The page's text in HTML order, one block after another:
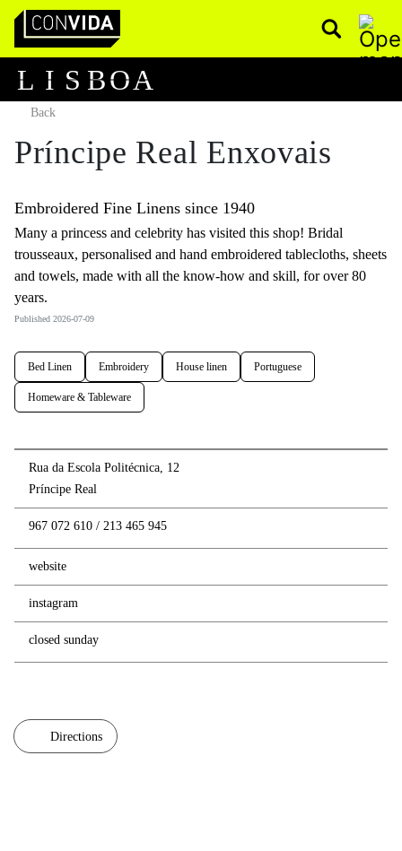
Main Navigation Pesquisar
L I S BOA
Back
Príncipe Real Enxovais
Embroidered Fine Linens since 1940
Many a princess and celebrity has visited this shop! Bridal
trousseaux, personalised and hand embroidered tablecloths, sheets
and towels, made with all the know-how and skill, for over 80
years.
Published 2026-07-09
Bed Linen Embroidery House linen Portuguese
Homeware & Tableware
Rua da Escola Politécnica, 12
Príncipe Real
967 072 610 / 213 465 945
website
instagram
closed sunday
Directions